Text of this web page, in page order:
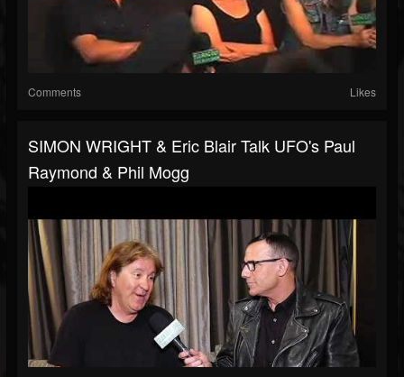
Comments Likes
SIMON WRIGHT & Eric Blair Talk UFO's Paul
Raymond & Phil Mogg